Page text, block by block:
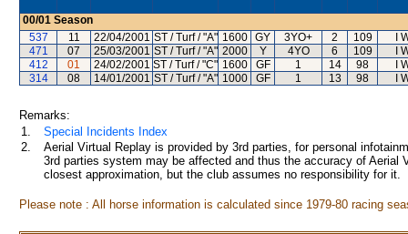
00/01 Season
537
11 22/04/2001 ST / Turf / "A" 1600 GY 3YO+ 2 109
I
471
07 25/03/2001 ST / Turf / "A" 2000 Y 4YO 6 109
I
412
01 24/02/2001 ST / Turf / "C" 1600 GF 1 14 98
I
314
08 14/01/2001 ST / Turf / "A" 1000 GF 1 13 98 I
Remarks:
1.
Special Incidents Index
2.
Aerial Virtual Replay is provided by 3rd parties, for personal
3rd parties system may be affected and thus the accuracy of
closest approximation, but the club assumes no responsibility for
Please note : All horse information is calculated since 1979-80 racing